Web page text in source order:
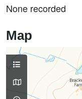
None recorded
Map